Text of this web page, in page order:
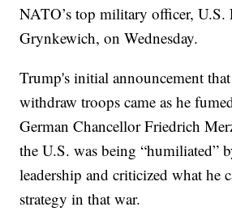
NATO’s top military officer, U.S.
Grynkewich, on Wednesday.
Trump's initial announcement
withdraw troops came as he
German Chancellor Friedrich
the U.S. was being “humiliated”
leadership and criticized what he
strategy in that war.